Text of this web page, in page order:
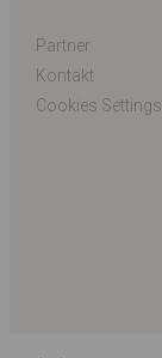
Partner
Kontakt
Cookies Settings